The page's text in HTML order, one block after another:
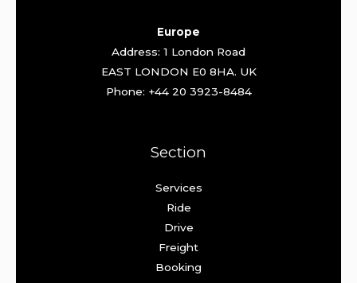
Europe
Address: 1 London Road
EAST LONDON E0 8HA. UK
Phone: +44 20 3923-8484
Section
Services
Ride
Drive
Freight
Booking